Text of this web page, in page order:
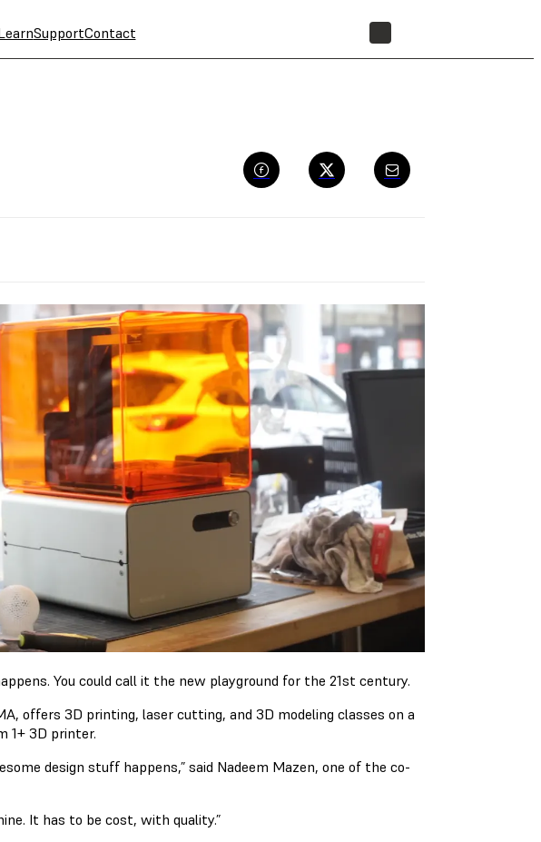
SupportContact
You could call it the new playground for the 21st century.
offers 3D printing, laser cutting, and 3D modeling classes on a
1+ 3D printer.
design stuff happens,” said Nadeem Mazen, one of the co-
It has to be cost, with quality.”